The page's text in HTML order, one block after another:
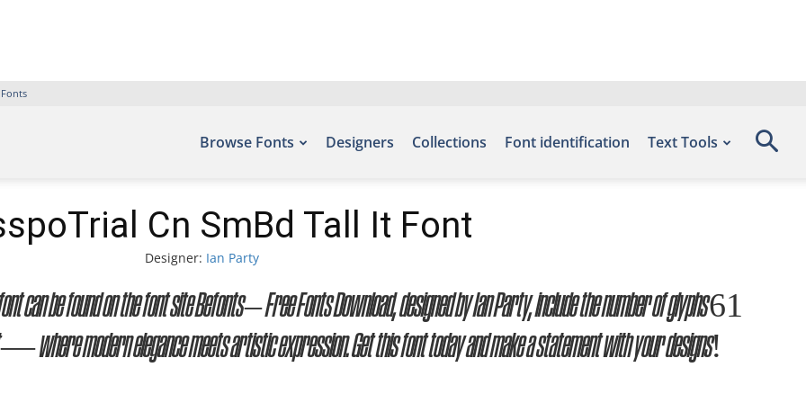
Browse Fonts Designers Collections Font identification Text Tools
Cn SmBd Tall It Font
Designer: Ian Party
can be found on the font site Befonts – Free Fonts Download, designed by Ian Party, include the number of glyphs 61
where modern elegance meets artistic expression. Get this font today and make a statement with your designs!